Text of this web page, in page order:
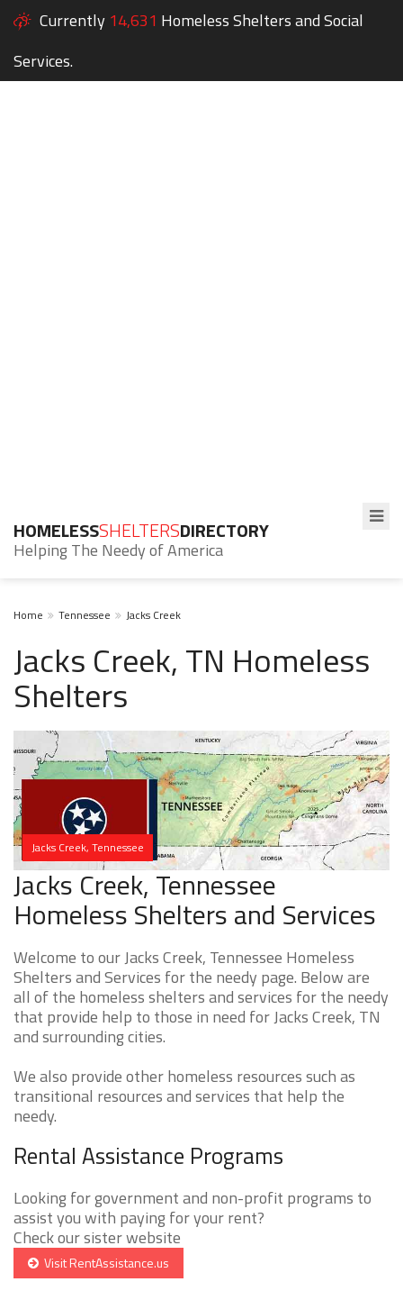
Currently 14,631 Homeless Shelters and Social
Services.
HOMELESSSHELTERSDIRECTORY
Helping The Needy of America
Home Tennessee Jacks Creek
Jacks Creek, TN Homeless
Shelters
Jacks Creek, Tennessee
Jacks Creek, Tennessee
Homeless Shelters and Services
Welcome to our Jacks Creek, Tennessee Homeless
Shelters and Services for the needy page. Below are
all of the homeless shelters and services for the needy
that provide help to those in need for Jacks Creek, TN
and surrounding cities.
We also provide other homeless resources such as
transitional resources and services that help the
needy.
Rental Assistance Programs
Looking for government and non-profit programs to
assist you with paying for your rent?
Check our sister website
Visit RentAssistance.us